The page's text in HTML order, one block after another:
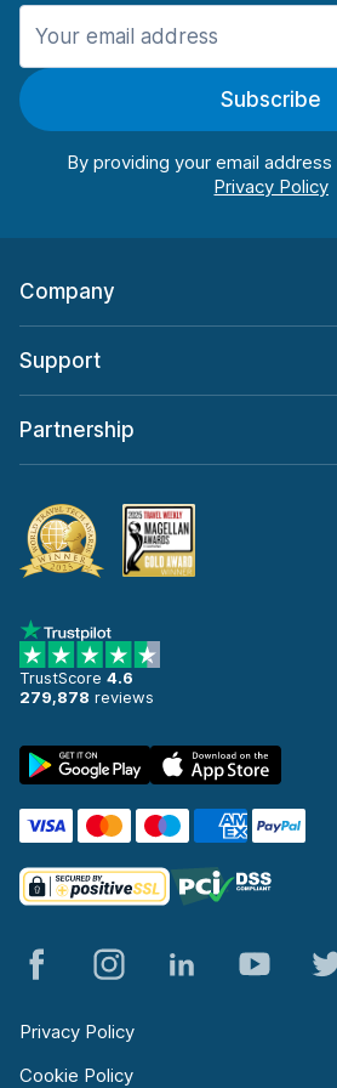
Manchester
Manchester AirportSubscribe
By providing your email
Company
Support
Partnership
TrustScore 4.6
279,878 reviews
Privacy Policy
Cookie Policy